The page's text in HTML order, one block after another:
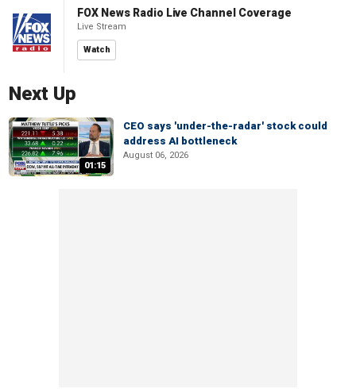
FOX News Radio Live Channel Coverage
Live Stream
Watch
Next Up
01:15
CEO says 'under-the-radar' stock could
address AI bottleneck
August 06, 2026